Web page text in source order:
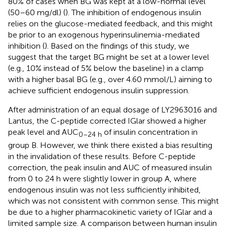
(50–60 mg/dl) (). The inhibition of endogenous insulin
relies on the glucose-mediated feedback, and this might
be prior to an exogenous hyperinsulinemia-mediated
inhibition (). Based on the findings of this study, we
suggest that the target BG might be set at a lower level
(e.g., 10% instead of 5% below the baseline) in a clamp
with a higher basal BG (e.g., over 4.60 mmol/L) aiming to
achieve sufficient endogenous insulin suppression.
After administration of an equal dosage of LY2963016 and
Lantus, the C-peptide corrected IGlar showed a higher
peak level and AUC0–24 h of insulin concentration in
group B. However, we think there existed a bias resulting
in the invalidation of these results. Before C-peptide
correction, the peak insulin and AUC of measured insulin
from 0 to 24 h were slightly lower in group A, where
endogenous insulin was not less sufficiently inhibited,
which was not consistent with common sense. This might
be due to a higher pharmacokinetic variety of IGlar and a
limited sample size. A comparison between human insulin